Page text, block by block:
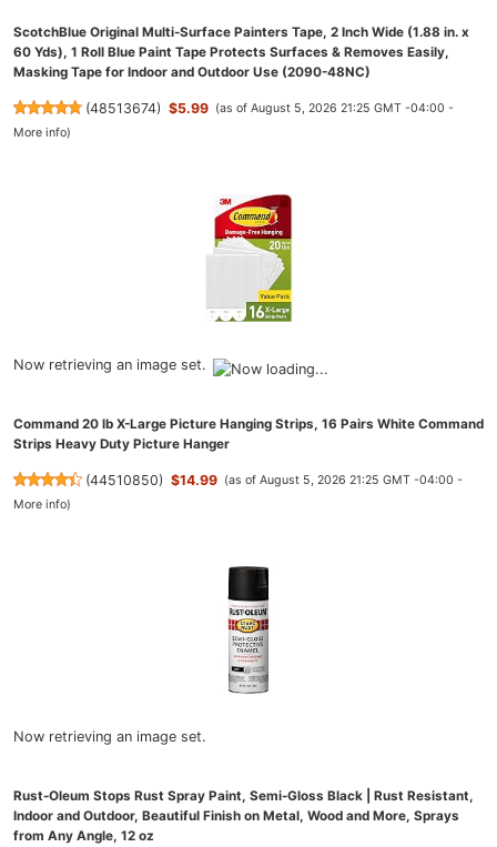
ScotchBlue Original Multi-Surface Painters Tape, 2 Inch Wide (1.88 in. x
60 Yds), 1 Roll Blue Paint Tape Protects Surfaces & Removes Easily,
Masking Tape for Indoor and Outdoor Use (2090-48NC)
(48513674) $5.99 (as of August 5, 2026 21:25 GMT -04:00 -
More info)
Now retrieving an image set.
Command 20 lb X-Large Picture Hanging Strips, 16 Pairs White Command
Strips Heavy Duty Picture Hanger
(44510850) $14.99 (as of August 5, 2026 21:25 GMT -04:00 -
More info)
Now retrieving an image set.
Rust-Oleum Stops Rust Spray Paint, Semi-Gloss Black | Rust Resistant,
Indoor and Outdoor, Beautiful Finish on Metal, Wood and More, Sprays
from Any Angle, 12 oz